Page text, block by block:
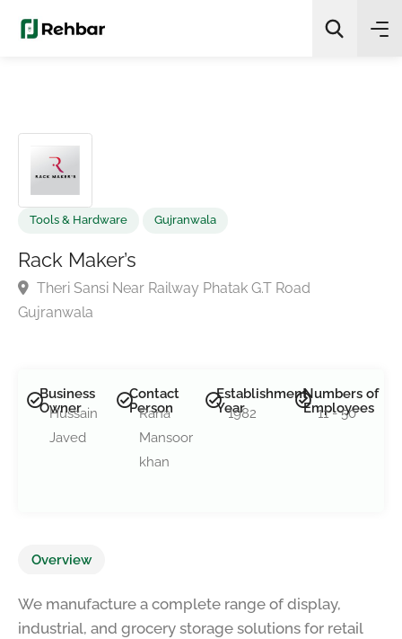
Rack Maker’s
Theri Sansi Near Railway Phatak G.T Road
Business
Owner
Hussain
Javed
Contact
Person
Rana
Mansoor
khan
Establishment
Year
1982
Numbers of
Employees
11 - 50
Overview
We manufacture a complete range of display,
industrial, and grocery storage solutions for retail